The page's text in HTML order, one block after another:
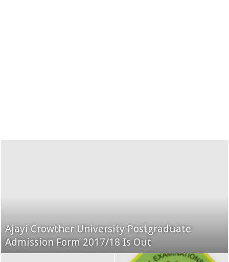
Ajayi Crowther University Postgraduate
Admission Form 2017/18 Is Out